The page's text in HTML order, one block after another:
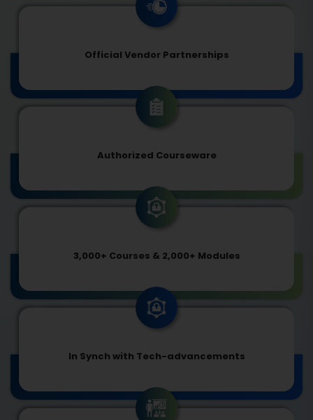
Official Vendor Partnerships
Authorized Courseware
3,000+ Courses & 2,000+ Modules
In Synch with Tech-advancements